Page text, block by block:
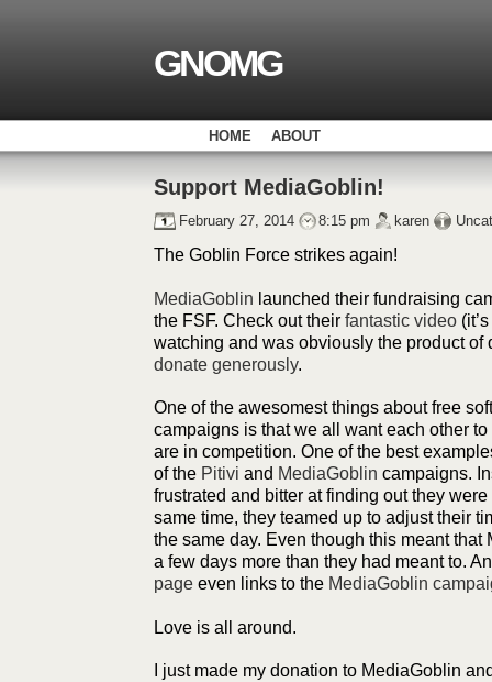
GNOMG
HOME ABOUT
Support MediaGoblin!
February 27, 2014 8:15 pm karen
The Goblin Force strikes again!
MediaGoblin launched their fundraising
the FSF. Check out their fantastic video
watching and was obviously the product of
donate generously.
One of the awesomest things about free
campaigns is that we all want each other
are in competition. One of the best
of the Pitivi and MediaGoblin campaigns.
frustrated and bitter at finding out they
same time, they teamed up to adjust their
the same day. Even though this meant
a few days more than they had meant to.
page even links to the MediaGoblin
Love is all around.
I just made my donation to MediaGoblin